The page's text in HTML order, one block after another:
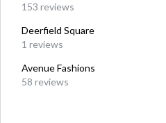
153 reviews
Deerfield Square
1 reviews
Avenue Fashions
58 reviews